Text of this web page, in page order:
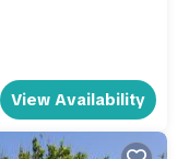
View Availability